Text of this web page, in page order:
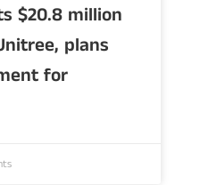
$20.8 million
plans
for